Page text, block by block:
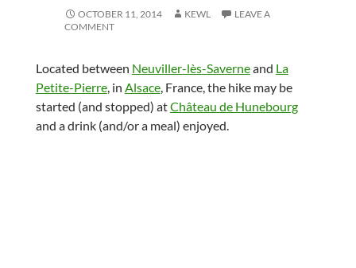
OCTOBER 11, 2014 KEWL
LEAVE A
COMMENT
Located between Neuviller-lès-Saverneand La
Petite-Pierre, in Alsace, France, the hike may be
started (and stopped) atChâteau de Hunebourg
and a drink (and/or a meal) enjoyed.